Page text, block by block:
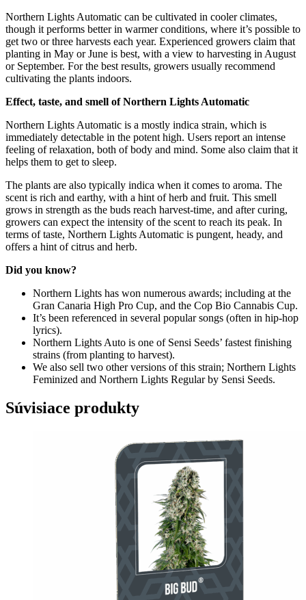
Northern Lights Automatic can be cultivated in cooler climates,
though it performs better in warmer conditions, where it’s possible to
get two or three harvests each year. Experienced growers claim that
planting in May or June is best, with a view to harvesting in August
or September. For the best results, growers usually recommend
cultivating the plants indoors.
Effect, taste, and smell of Northern Lights Automatic
Northern Lights Automatic is a mostly indica strain, which is
immediately detectable in the potent high. Users report an intense
feeling of relaxation, both of body and mind. Some also claim that it
helps them to get to sleep.
The plants are also typically indica when it comes to aroma. The
scent is rich and earthy, with a hint of herb and fruit. This smell
grows in strength as the buds reach harvest-time, and after curing,
growers can expect the intensity of the scent to reach its peak. In
terms of taste, Northern Lights Automatic is pungent, heady, and
offers a hint of citrus and herb.
Did you know?
Northern Lights has won numerous awards; including at the
Gran Canaria High Pro Cup, and the Cop Bio Cannabis Cup.
It’s been referenced in several popular songs (often in hip-hop
lyrics).
Northern Lights Auto is one of Sensi Seeds’ fastest finishing
strains (from planting to harvest).
We also sell two other versions of this strain; Northern Lights
Feminized and Northern Lights Regularby Sensi Seeds.
Súvisiace produkty